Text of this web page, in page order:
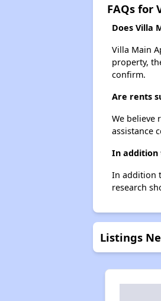
FAQs for
Does Villa
Villa Main
property,
confirm.
Are rents
We believe
assistance
In addition
In addition
research
Listings